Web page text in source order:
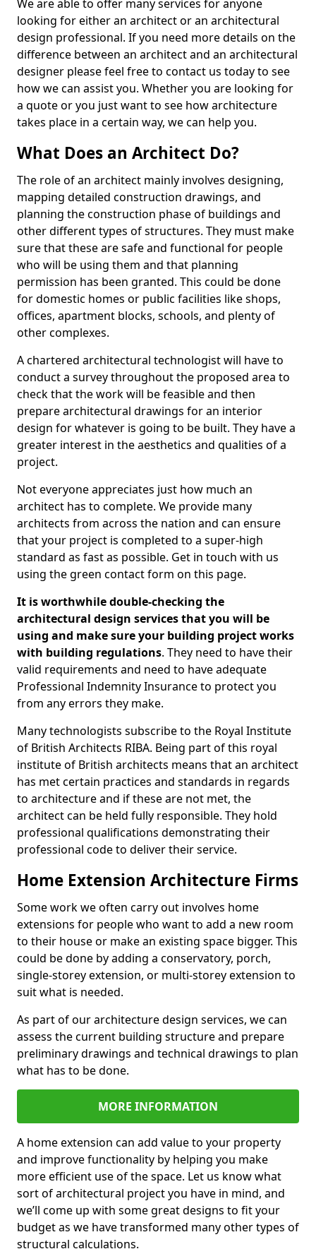
We are able to offer many services for anyone
looking for either an architect or an architectural
design professional. If you need more details on the
difference between an architect and an architectural
designer please feel free to contact us today to see
how we can assist you. Whether you are looking for
a quote or you just want to see how architecture
takes place in a certain way, we can help you.
What Does an Architect Do?
The role of an architect mainly involves designing,
mapping detailed construction drawings, and
planning the construction phase of buildings and
other different types of structures. They must make
sure that these are safe and functional for people
who will be using them and that planning
permission has been granted. This could be done
for domestic homes or public facilities like shops,
offices, apartment blocks, schools, and plenty of
other complexes.
A chartered architectural technologist will have to
conduct a survey throughout the proposed area to
check that the work will be feasible and then
prepare architectural drawings for an interior
design for whatever is going to be built. They have a
greater interest in the aesthetics and qualities of a
project.
Not everyone appreciates just how much an
architect has to complete. We provide many
architects from across the nation and can ensure
that your project is completed to a super-high
standard as fast as possible. Get in touch with us
using the green contact form on this page.
It is worthwhile double-checking the
architectural design services that you will be
using and make sure your building project works
with building regulations. They need to have their
valid requirements and need to have adequate
Professional Indemnity Insurance to protect you
from any errors they make.
Many technologists subscribe to the Royal Institute
of British Architects RIBA. Being part of this royal
institute of British architects means that an architect
has met certain practices and standards in regards
to architecture and if these are not met, the
architect can be held fully responsible. They hold
professional qualifications demonstrating their
professional code to deliver their service.
Home Extension Architecture Firms
Some work we often carry out involves home
extensions for people who want to add a new room
to their house or make an existing space bigger. This
could be done by adding a conservatory, porch,
single-storey extension, or multi-storey extension to
suit what is needed.
As part of our architecture design services, we can
assess the current building structure and prepare
preliminary drawings and technical drawings to plan
what has to be done.
MORE INFORMATION
A home extension can add value to your property
and improve functionality by helping you make
more efficient use of the space. Let us know what
sort of architectural project you have in mind, and
we’ll come up with some great designs to fit your
budget as we have transformed many other types of
structural calculations.